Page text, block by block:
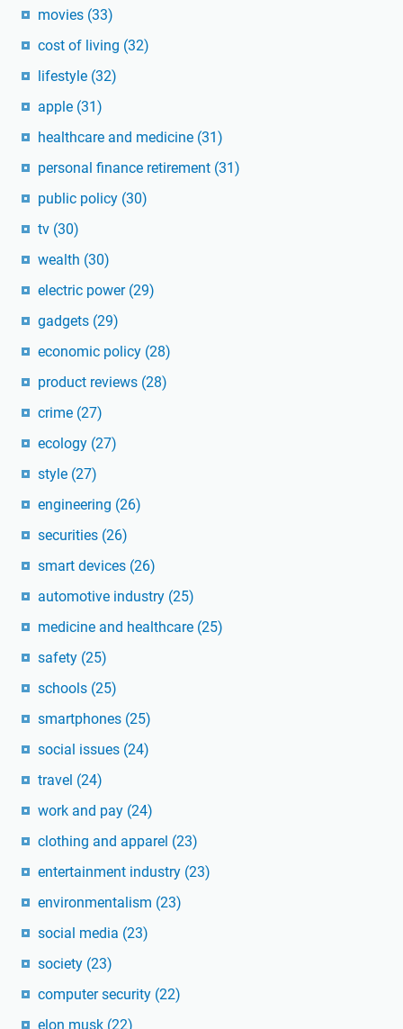
movies (33)
cost of living (32)
lifestyle (32)
apple (31)
healthcare and medicine (31)
personal finance retirement (31)
public policy (30)
tv (30)
wealth (30)
electric power (29)
gadgets (29)
economic policy (28)
product reviews (28)
crime (27)
ecology (27)
style (27)
engineering (26)
securities (26)
smart devices (26)
automotive industry (25)
medicine and healthcare (25)
safety (25)
schools (25)
smartphones (25)
social issues (24)
travel (24)
work and pay (24)
clothing and apparel (23)
entertainment industry (23)
environmentalism (23)
social media (23)
society (23)
computer security (22)
elon musk (22)